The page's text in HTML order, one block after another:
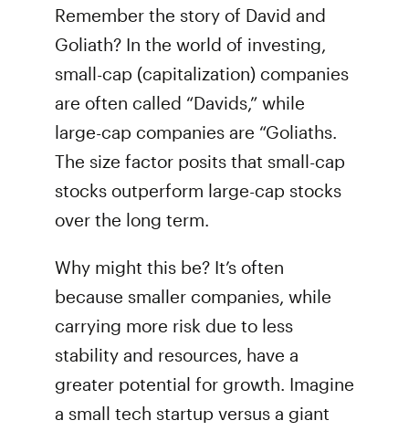
Remember the story of David and
Goliath? In the world of investing,
small-cap (capitalization) companies
are often called “Davids,” while
large-cap companies are “Goliaths.
The size factor posits that small-cap
stocks outperform large-cap stocks
over the long term.
Why might this be? It’s often
because smaller companies, while
carrying more risk due to less
stability and resources, have a
greater potential for growth. Imagine
a small tech startup versus a giant